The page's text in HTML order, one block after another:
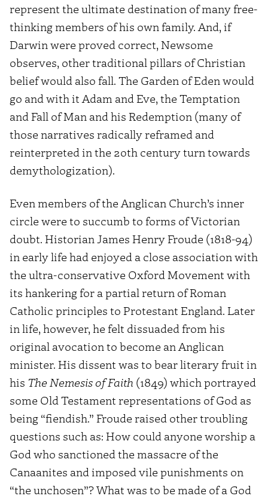
represent the ultimate destination of many free-
thinking members of his own family. And, if
Darwin were proved correct, Newsome
observes, other traditional pillars of Christian
belief would also fall. The Garden of Eden would
go and with it Adam and Eve, the Temptation
and Fall of Man and his Redemption (many of
those narratives radically reframed and
reinterpreted in the 20th century turn towards
demythologization).
Even members of the Anglican Church’s inner
circle were to succumb to forms of Victorian
doubt. Historian James Henry Froude (1818-94)
in early life had enjoyed a close association with
the ultra-conservative Oxford Movement with
its hankering for a partial return of Roman
Catholic principles to Protestant England. Later
in life, however, he felt dissuaded from his
original avocation to become an Anglican
minister. His dissent was to bear literary fruit in
his The Nemesis of Faith (1849) which portrayed
some Old Testament representations of God as
being “fiendish.” Froude raised other troubling
questions such as: How could anyone worship a
God who sanctioned the massacre of the
Canaanites and imposed vile punishments on
“the unchosen”? What was to be made of a God